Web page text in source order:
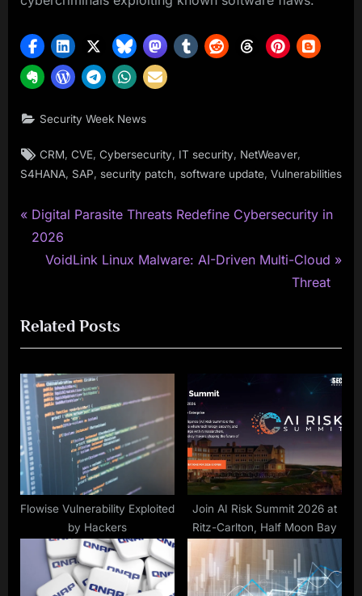
Security Week News
Tags:
CRM ,CVE ,Cybersecurity IT security NetWeaver
S4HANA SAP security patch software update Vulnerabilities
Post
navigation
P
r
o
u
s
o
s
t
:
Digital Parasite Threats Redefine Cybersecurity in
2026
N
t
P
o
s
t
VoidLink Linux Malware: AI-Driven Multi-Cloud
Threat
Related Posts
Flowise Vulnerability Exploited
by Hackers
Join AI Risk Summit 2026 at
Ritz-Carlton, Half Moon Bay